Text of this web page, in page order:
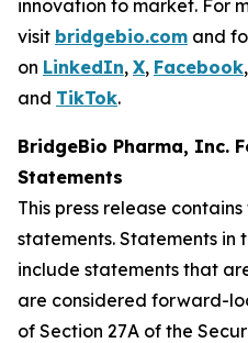
innovation to market. For
visit bridgebio.com and
on LinkedIn, X, Facebook,
and TikTok.
BridgeBio Pharma, Inc.
Statements
This press release
statements. Statements in
include statements that
are considered forward-
of Section 27A of the